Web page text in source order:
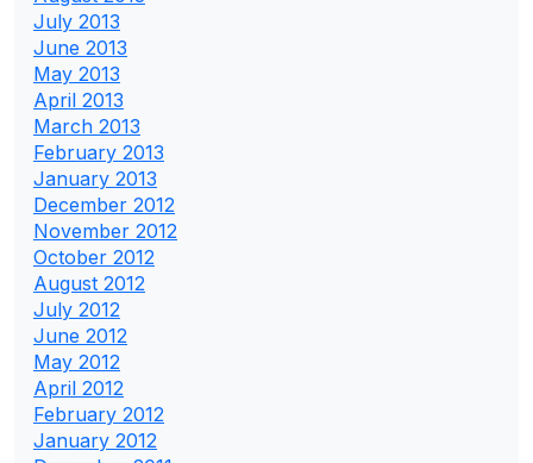
July 2013
June 2013
May 2013
April 2013
March 2013
February 2013
January 2013
December 2012
November 2012
October 2012
August 2012
July 2012
June 2012
May 2012
April 2012
February 2012
January 2012